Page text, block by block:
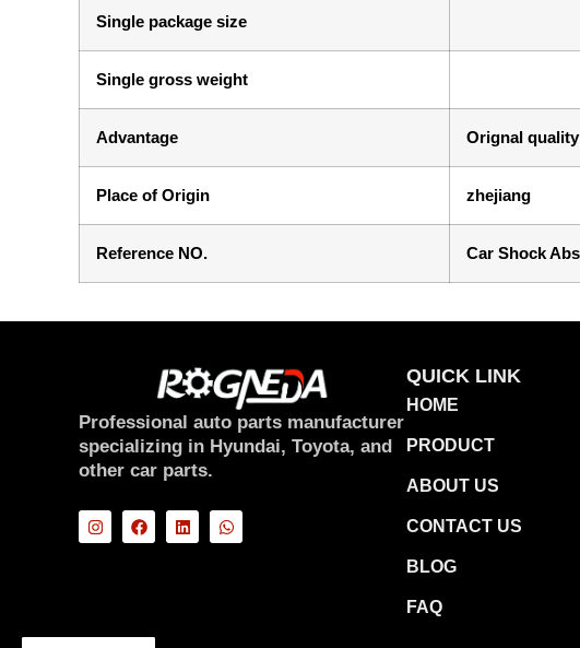
Single package size
Single gross weight
Advantage Orignal
Place of Origin zhejiang
Reference NO. Car Shock
Professional auto parts manufacturer
specializing in Hyundai, Toyota, and
other car parts.
QUICK LINK
HOME
PRODUCT
ABOUT US
CONTACT US
BLOG
FAQ